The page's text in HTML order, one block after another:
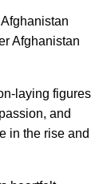
Afghanistan
laying figures
and
in the rise and